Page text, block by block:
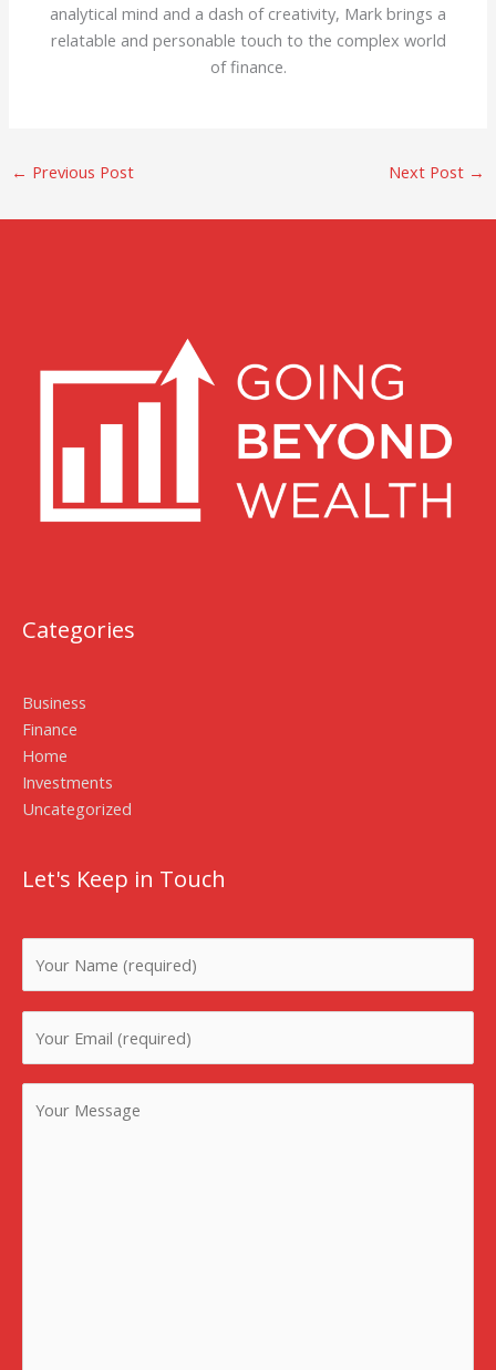
analytical mind and a dash of creativity, Mark brings a
relatable and personable touch to the complex world
of finance.
← Previous Post Next Post →
Categories
Business
Finance
Home
Investments
Uncategorized
Let's Keep in Touch